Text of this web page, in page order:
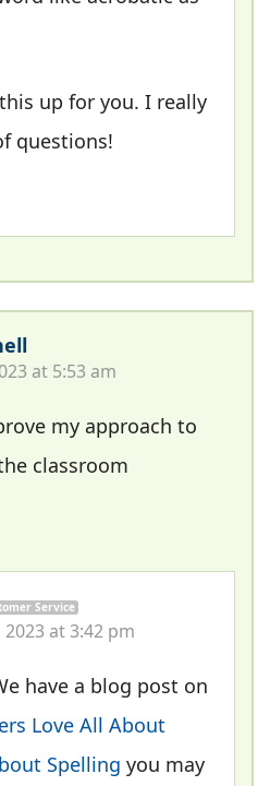
up for you. I really
questions!
at 5:53 am
my approach to
classroom
Service
2023 at 3:42 pm
have a blog post on
Love All About
Spelling you may